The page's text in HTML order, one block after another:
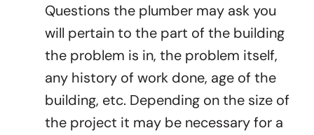
Questions the plumber may ask you
will pertain to the part of the building
the problem is in, the problem itself,
any history of work done, age of the
building, etc. Depending on the size of
the project it may be necessary for a